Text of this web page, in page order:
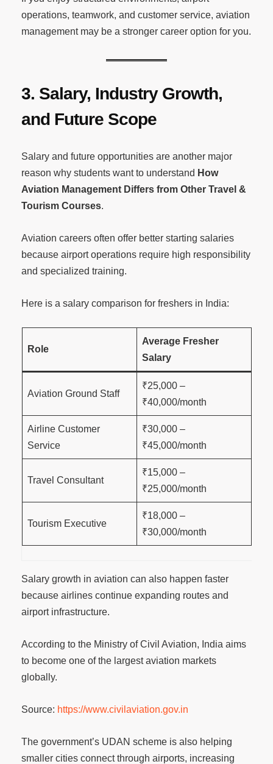
operations, teamwork, and customer service, aviation
management may be a stronger career option for you.
3. Salary, Industry Growth,
and Future Scope
Salary and future opportunities are another major
reason why students want to understand How
Aviation Management Differs from Other Travel &
Tourism Courses.
Aviation careers often offer better starting salaries
because airport operations require high responsibility
and specialized training.
Here is a salary comparison for freshers in India:
Role
Average Fresher
Salary
Aviation Ground Staff
₹25,000 –
₹40,000/month
Airline Customer
Service
₹30,000 –
₹45,000/month
Travel Consultant
₹15,000 –
₹25,000/month
Tourism Executive
₹18,000 –
₹30,000/month
Salary growth in aviation can also happen faster
because airlines continue expanding routes and
airport infrastructure.
According to the Ministry of Civil Aviation, India aims
to become one of the largest aviation markets
globally.
Source: https://www.civilaviation.gov.in
The government’s UDAN scheme is also helping
smaller cities connect through airports, increasing